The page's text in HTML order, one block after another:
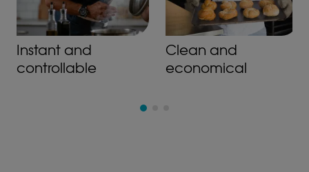
Instant and
controllable
Clean and
economical